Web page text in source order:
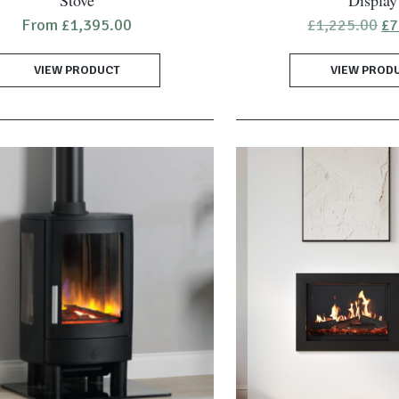
From £1,395.00
VIEW PRODUCT
£1,225.00 £
VIEW